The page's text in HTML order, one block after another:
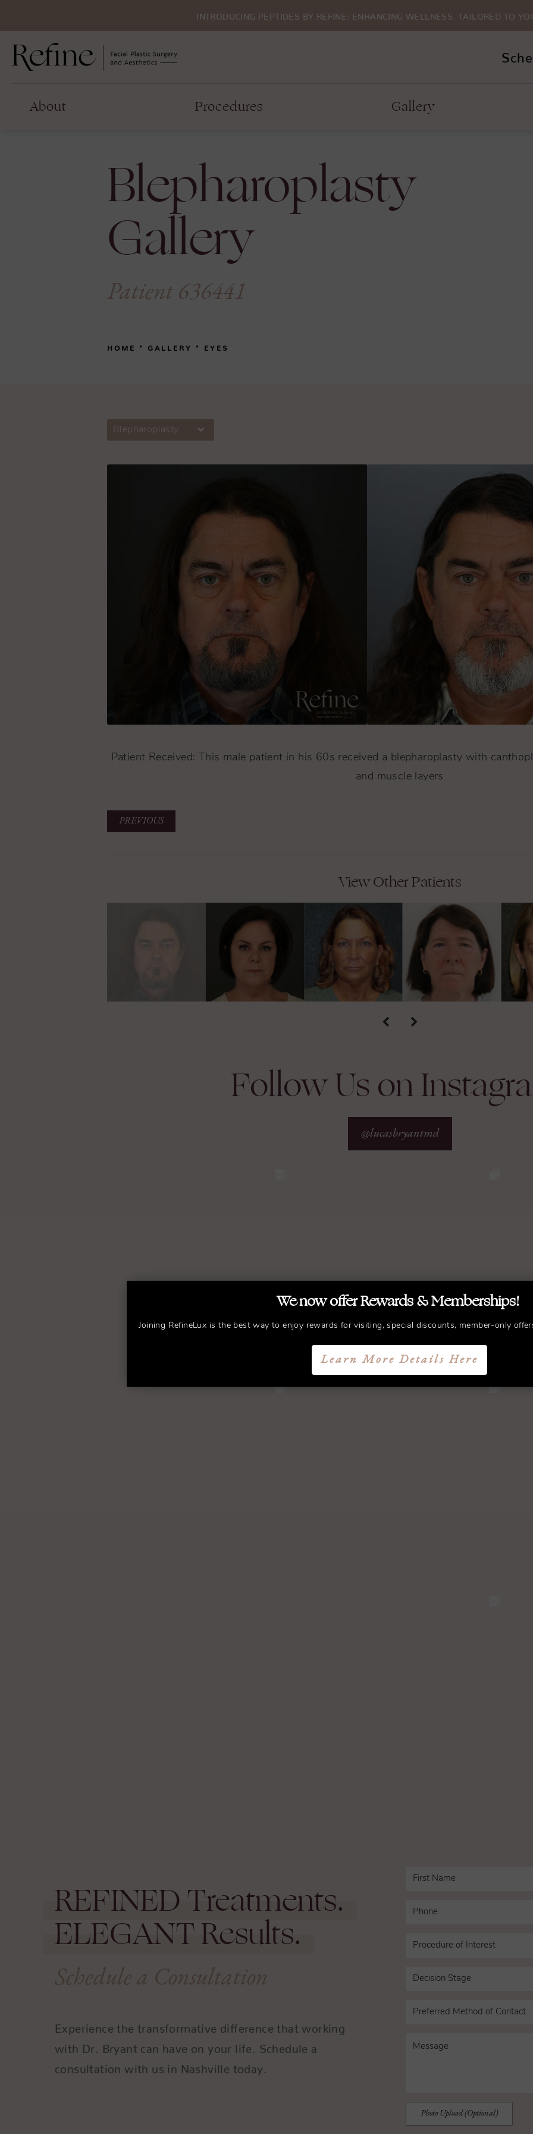
INTRODUCING PEPTIDES BY REFINE: ENHANCING WELLNESS. TAILORED TO
About Procedures Gallery
Blepharoplasty
Gallery
Patient 636441
HOME GALLERY EYES
Blepharoplasty
Patient Received: This male patient in his 60s received a blepharoplasty with
and muscle layers
PREVIOUS
View Other Patients
Follow Us on
@lucasbryantmd
REFINEDTreatments.
ELEGANTResults.
Schedule a Consultation
Experience the transformative difference that working
with Dr. Bryant can have on your life. Schedule a
consultation with us in Nashville today.
Photo Upload (Optional)
We now offer Rewards & Memberships!
Joining RefineLux is the best way to enjoy rewards for visiting, special discounts, member-only
Learn More Details Here